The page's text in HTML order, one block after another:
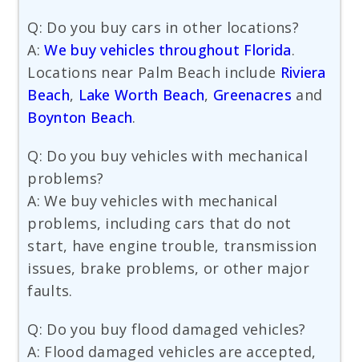
Q: Do you buy cars in other locations?
A:We buy vehicles throughout Florida.
Locations near Palm Beach include Riviera
Beach, Lake Worth Beach, Greenacres and
Boynton Beach.
Q: Do you buy vehicles with mechanical
problems?
A: We buy vehicles with mechanical
problems, including cars that do not
start, have engine trouble, transmission
issues, brake problems, or other major
faults.
Q: Do you buy flood damaged vehicles?
A: Flood damaged vehicles are accepted,